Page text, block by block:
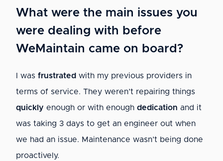
What were the main issues you
were dealing with before
WeMaintain came on board?
I was frustrated with my previous providers in
terms of service. They weren’t repairing things
quickly enough or with enough dedication and it
was taking 3 days to get an engineer out when
we had an issue. Maintenance wasn’t being done
proactively.